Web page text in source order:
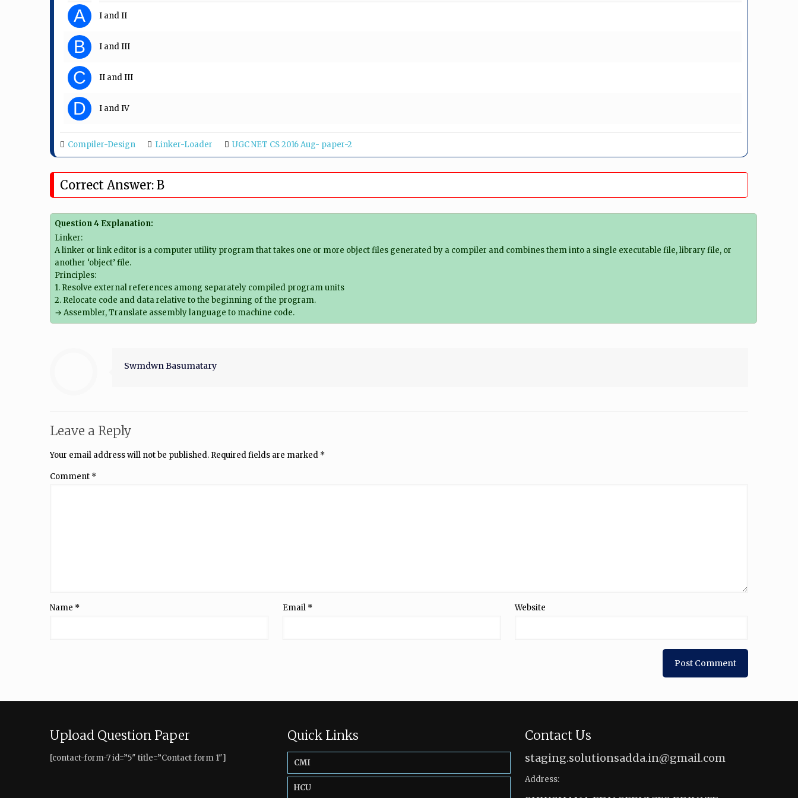
A I and II
B I and III
C II and III
D I and IV
Compiler-Design Linker-Loader UGC NET CS 2016 Aug- paper-2
Correct Answer: B
Question 4 Explanation:
Linker:
A linker or link editor is a computer utility program that takes one or more object files generated by a compiler and combines them into a single executable file, library file, or
another ‘object’ file.
Principles:
1. Resolve external references among separately compiled program units
2. Relocate code and data relative to the beginning of the program.
→ Assembler, Translate assembly language to machine code.
Swmdwn Basumatary
Leave a Reply
Your email address will not be published. Required fields are marked *
Comment *
Name * Email * Website
Upload Question Paper
[contact-form-7 id=”5″ title=”Contact form 1″]
Quick Links
CMI
HCU
Contact Us
staging.solutionsadda.in@gmail.com
Address: